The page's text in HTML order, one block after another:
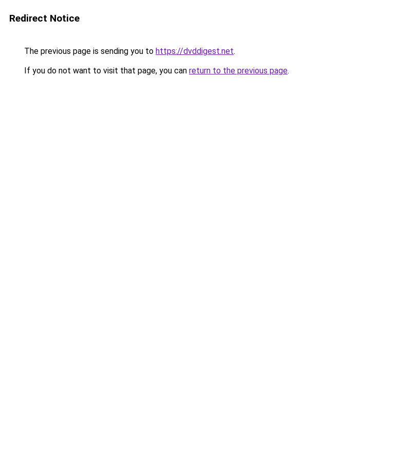
Redirect Notice
The previous page is sending you to https://dvddigest.net.
If you do not want to visit that page, you can return to the previous page.